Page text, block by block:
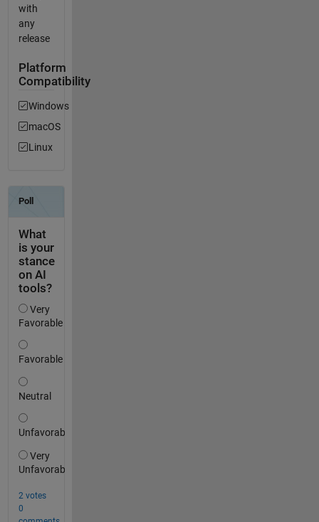
with
any
release
Platform
Compatibility
Windows
macOS
Linux